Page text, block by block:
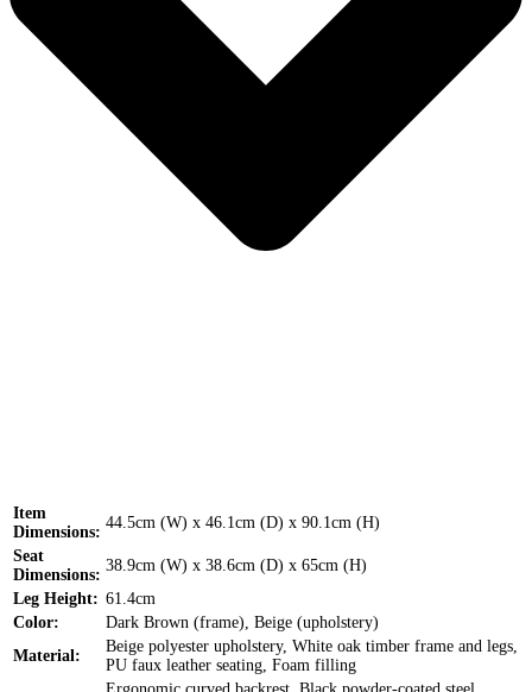
Item
Dimensions:
44.5cm (W) x 46.1cm (D) x 90.1cm (H)
Seat
Dimensions:
38.9cm (W) x 38.6cm (D) x 65cm (H)
Leg Height: 61.4cm
Color:
Dark Brown (frame), Beige (upholstery)
Material:
Beige polyester upholstery, White oak timber frame and legs,
PU faux leather seating, Foam filling